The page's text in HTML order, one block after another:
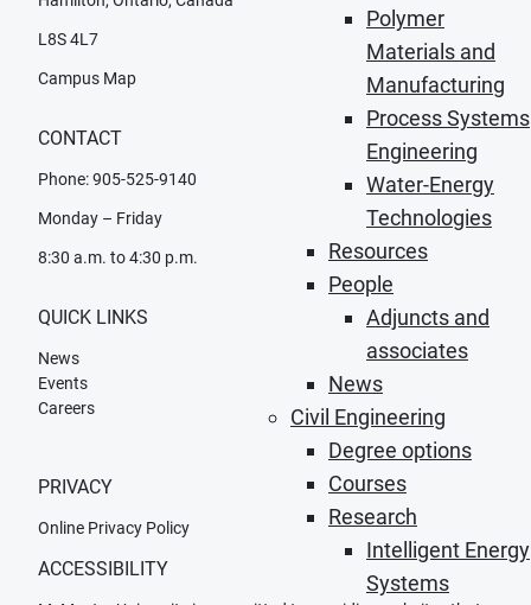
Polymer
Materials and
Manufacturing
Process Systems
Engineering
Water-Energy
Technologies
Resources
People
Adjuncts and
associates
News
Civil Engineering
Degree options
Courses
Research
Intelligent Energy
Systems
L8S 4L7
Campus Map
CONTACT
Phone: 905-525-9140
Monday – Friday
8:30 a.m. to 4:30 p.m.
QUICK LINKS
News
Events
Careers
PRIVACY
Online Privacy Policy
ACCESSIBILITY